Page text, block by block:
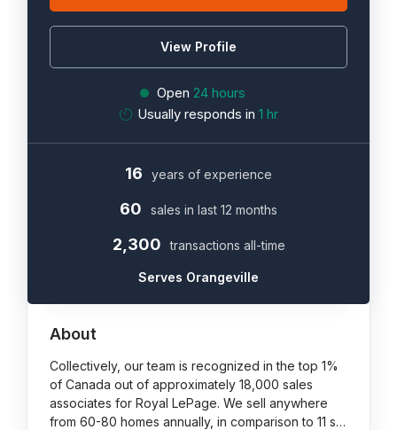
View Profile
Open 24 hours
Usually responds in 1 hr
16 years of experience
60 sales in last 12 months
2,300 transactions all-time
Serves Orangeville
About
Collectively, our team is recognized in the top 1%
of Canada out of approximately 18,000 sales
associates for Royal LePage. We sell anywhere
from 60-80 homes annually, in comparison to 11 s…